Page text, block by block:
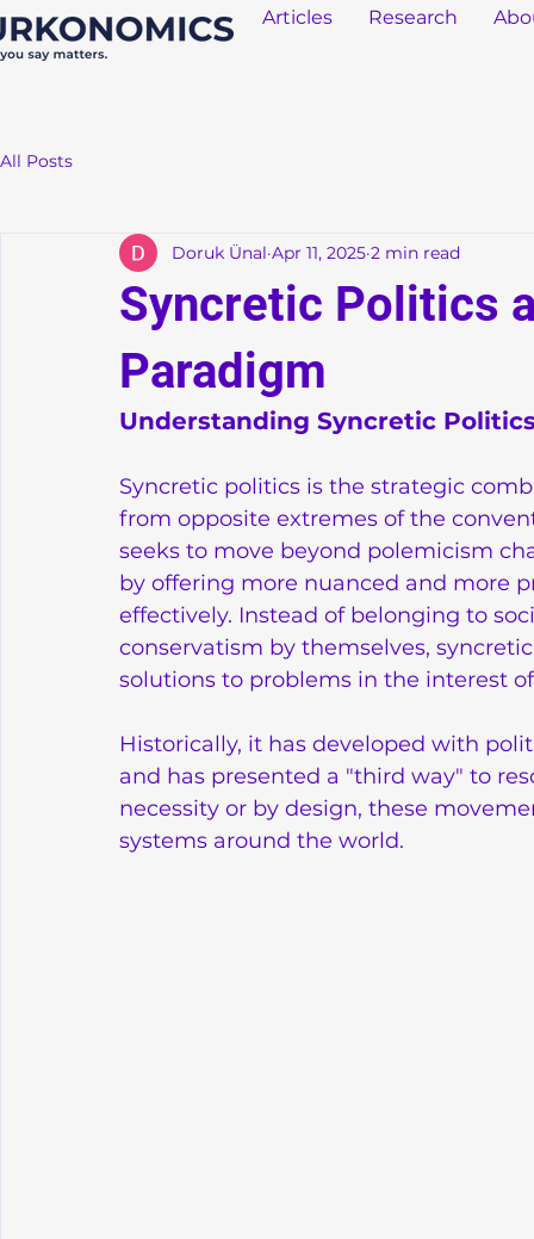
Articles Research
All Posts
Syncretic Politics
Paradigm
Doruk Ünal Apr 11, 2025 2 min read
Understanding Syncretic
Syncretic politics is the strategic
from opposite extremes of the
seeks to move beyond polemicism
by offering more nuanced and more
effectively. Instead of belonging to
conservatism by themselves,
solutions to problems in the interest
Historically, it has developed with
and has presented a "third way" to
necessity or by design, these
systems around the world.